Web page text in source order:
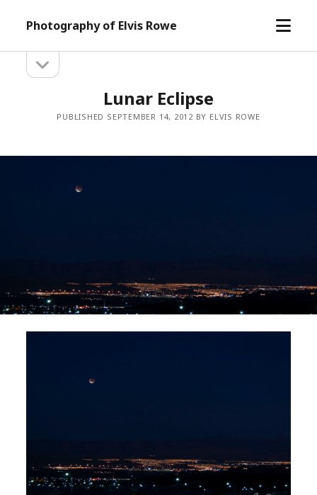
Photography of Elvis Rowe
open
Sidebarsidebar
Lunar Eclipse
PUBLISHED SEPTEMBER 14, 2012 BY ELVIS ROWE